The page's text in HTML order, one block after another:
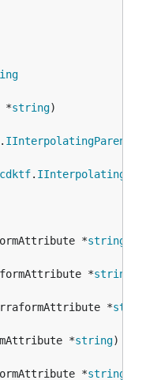
*
string
. IInterpolatingParent
cdktf.
*
string
*
string
*
*
string)
*
string